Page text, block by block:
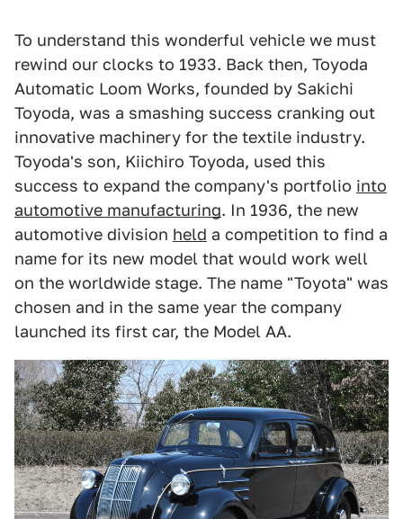
To understand this wonderful vehicle we must
rewind our clocks to 1933. Back then, Toyoda
Automatic Loom Works, founded by Sakichi
Toyoda, was a smashing success cranking out
innovative machinery for the textile industry.
Toyoda's son, Kiichiro Toyoda, used this
success to expand the company's portfolio into
automotive manufacturing. In 1936, the new
automotive division held a competition to find a
name for its new model that would work well
on the worldwide stage. The name "Toyota" was
chosen and in the same year the company
launched its first car, the Model AA.